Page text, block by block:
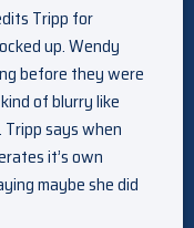
Tripp for
up. Wendy
before they were
of blurry like
says when
it’s own
maybe she did